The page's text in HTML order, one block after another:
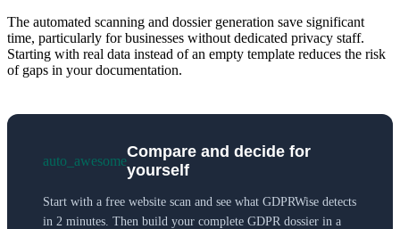
The automated scanning and dossier generation save significant
time, particularly for businesses without dedicated privacy staff.
Starting with real data instead of an empty template reduces the risk
of gaps in your documentation.
auto_awesome
Compare and decide for
yourself
Start with a free website scan and see what GDPRWise detects
in 2 minutes. Then build your complete GDPR dossier in a